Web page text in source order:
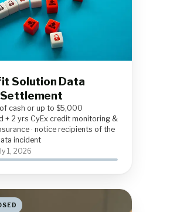
Solution Data
cash or up to $5,000
+ 2 yrs CyEx credit monitoring &
· notice recipients of the
incident
1, 2026